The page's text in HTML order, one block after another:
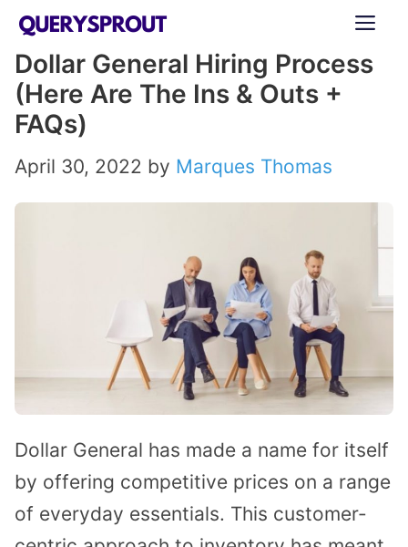
Skip
content
Dollar General Hiring Process
(Here Are The Ins & Outs +
FAQs)
April 30, 2022 by Marques Thomas
Dollar General has made a name for itself
by offering competitive prices on a range
of everyday essentials. This customer-